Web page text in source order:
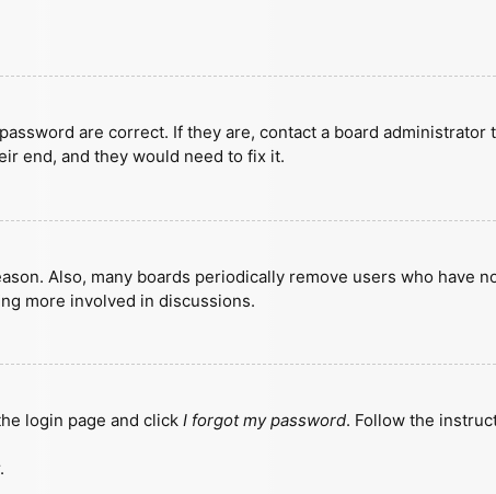
are correct. If they are, contact a board administrator
end, and they would need to fix it.
Also, many boards periodically remove users who have
more involved in discussions.
login page and click I forgot my password. Follow the